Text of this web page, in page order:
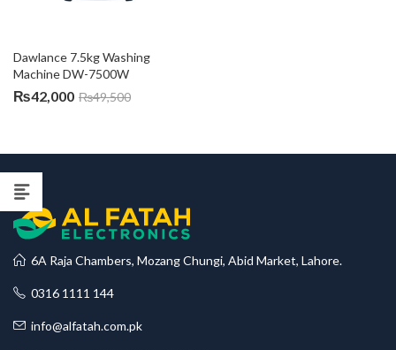
Dawlance 7.5kg Washing
Machine DW-7500W
₨42,000 ₨49,500
6A Raja Chambers, Mozang Chungi, Abid Market, Lahore.
0316 1111 144
info@alfatah.com.pk